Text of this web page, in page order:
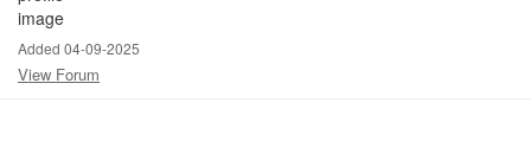
Added 04-09-2025
View Forum